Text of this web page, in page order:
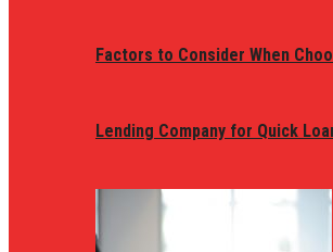
Factors to Consider When
Lending Company for Quick